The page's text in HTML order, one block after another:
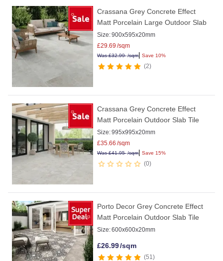
Crassana Grey Concrete Effect
Matt Porcelain Large Outdoor Slab
Size:900x595x20mm
£29.69 /sqm
Was£32.99/sqm| Save 10%
2
Crassana Grey Concrete Effect
Matt Porcelain Outdoor Slab Tile
Size:995x995x20mm
£35.66 /sqm
Was£41.95/sqm| Save 15%
0
Porto Decor Grey Concrete Effect
Matt Porcelain Outdoor Slab Tile
Size:600x600x20mm
£26.99/sqm
51